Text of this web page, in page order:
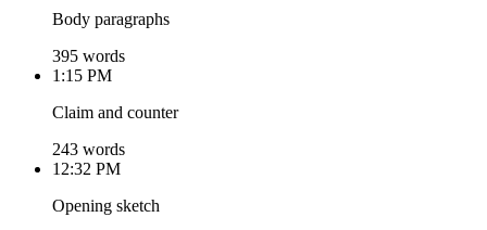
Body paragraphs
395 words
1:15 PM
Claim and counter
243 words
12:32 PM
Opening sketch